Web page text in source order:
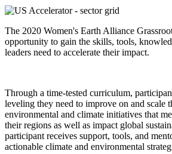
The 2020 Women's Earth Alliance
opportunity to gain the skills, tools,
leaders need to accelerate their impact.
Through a time-tested curriculum,
leveling they need to improve on and scale
environmental and climate initiatives that
their regions as well as impact global
participant receives support, tools, and
actionable climate and environmental